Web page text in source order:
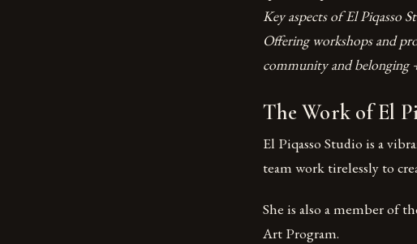
Key aspects of El Piqasso
Offering workshops and
community and belonging
The Work of El
El Piqasso Studio is a
team work tirelessly to
She is also a member of
Art Program.